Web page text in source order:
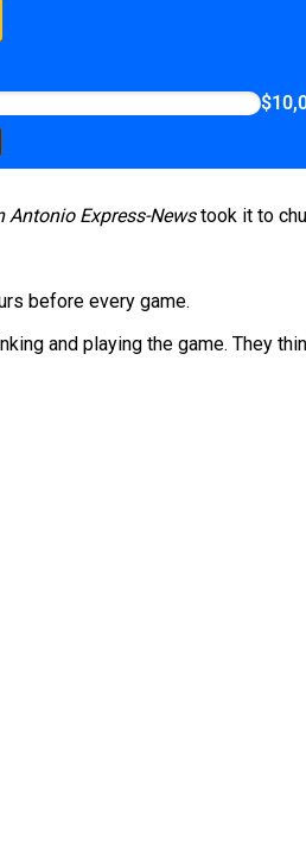
Antonio Express-Newstook it to
before every game.
and playing the game. They